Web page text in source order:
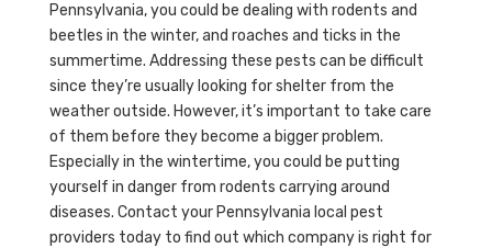
Pennsylvania, you could be dealing with rodents and
beetles in the winter, and roaches and ticks in the
summertime. Addressing these pests can be difficult
since they’re usually looking for shelter from the
weather outside. However, it’s important to take care
of them before they become a bigger problem.
Especially in the wintertime, you could be putting
yourself in danger from rodents carrying around
diseases. Contact your Pennsylvania local pest
providers today to find out which company is right for